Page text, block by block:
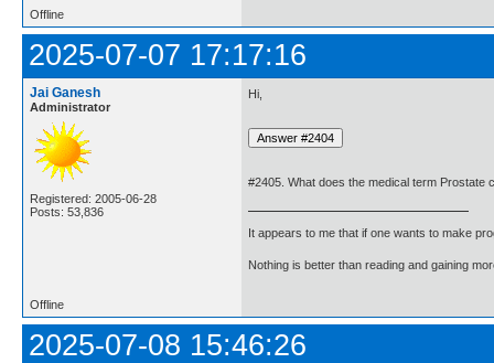
Offline
2025-07-07 17:17:16
Jai Ganesh
Administrator
Registered: 2005-06-28
Posts: 53,836
Hi,
#2405. What does the medical term Prostate
It appears to me that if one wants to make
Nothing is better than reading and gaining
Offline
2025-07-08 15:46:26